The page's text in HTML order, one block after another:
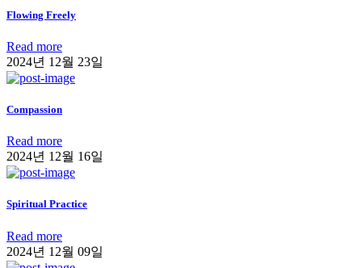
Flowing Freely
Read more
2024년 12월 23일
Compassion
Read more
2024년 12월 16일
Spiritual Practice
Read more
2024년 12월 09일